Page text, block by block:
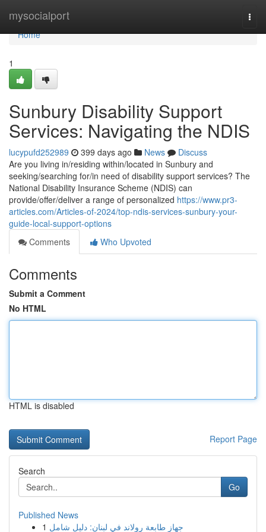
mysocialport
Home
Home
1
Sunbury Disability Support
Services: Navigating the NDIS
lucypufd252989 399 days ago News
Discuss
Are you living in/residing within/located in Sunbury and
seeking/searching for/in need of disability support services? The
National Disability Insurance Scheme (NDIS) can
provide/offer/deliver a range of personalized https://www.pr3-
articles.com/Articles-of-2024/top-ndis-services-sunbury-your-
guide-local-support-options
Comments
Who Upvoted
Comments
Submit a Comment
No HTML
HTML is disabled
Report Page
Search
Go
Published News
1 جهاز طابعة رولاند في لبنان: دليل شامل